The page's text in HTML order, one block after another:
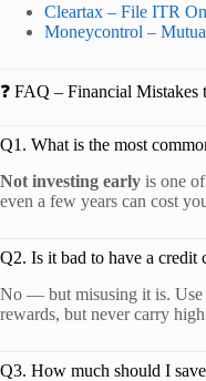
Cleartax – File ITR
Moneycontrol –
❓ FAQ – Financial
Q1. What is the most
Not investing early is one
even a few years can cost
Q2. Is it bad to have a credit
No — but misusing it is. Use
rewards, but never carry high
Q3. How much should I